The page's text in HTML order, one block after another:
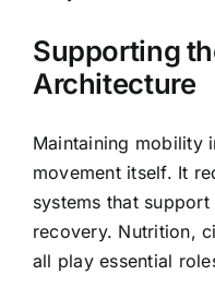
Supporting
Architecture
Maintaining mobility
movement itself. It
systems that
recovery. Nutrition,
all play essential